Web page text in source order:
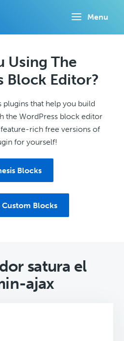
Menu
Using The
Block Editor?
plugins that help you build
the WordPress block editor
rich free versions of
for yourself!
Blocks
Custom Blocks
satura el
ajax